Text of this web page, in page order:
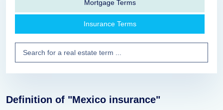
Mortgage Terms
Insurance Terms
Definition of "Mexico insurance"